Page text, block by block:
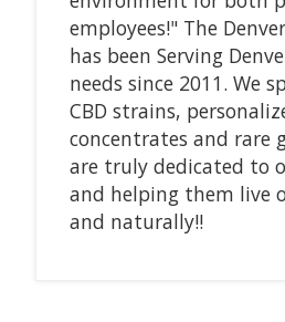
employees!" The
has been Serving
needs since 2011. We
CBD strains,
concentrates and rare
are truly dedicated to
and helping them live
and naturally!!